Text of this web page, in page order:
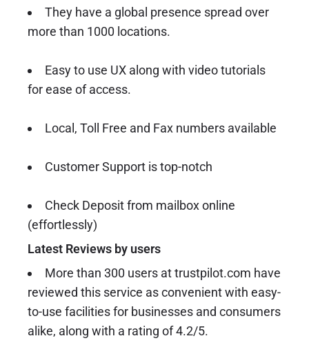
They have a global presence spread over
more than 1000 locations.
Easy to use UX along with video tutorials
for ease of access.
Local, Toll Free and Fax numbers available
Customer Support is top-notch
Check Deposit from mailbox online
(effortlessly)
Latest Reviews by users
More than 300 users at trustpilot.com have
reviewed this service as convenient with easy-
to-use facilities for businesses and consumers
alike, along with a rating of 4.2/5.